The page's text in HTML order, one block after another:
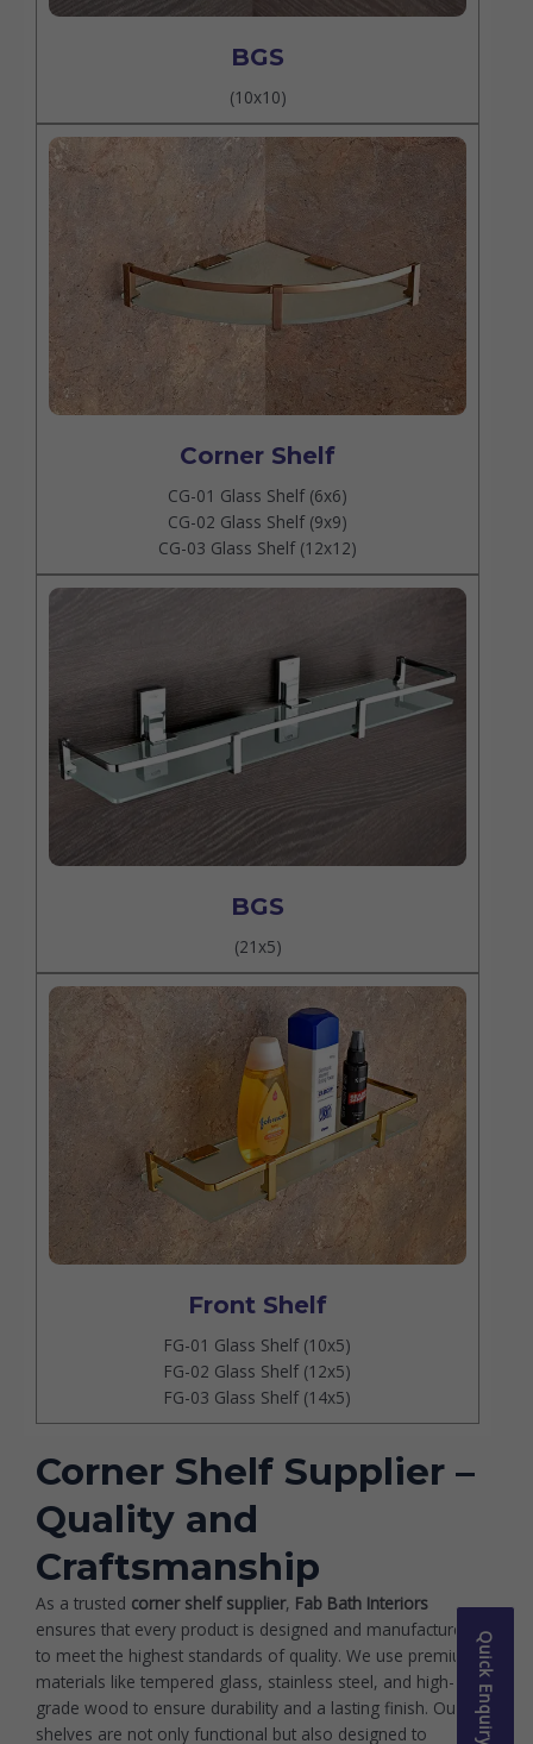
Quick Enquiry
BGS
(10x10)
Corner Shelf
CG-01 Glass Shelf (6x6)
CG-02 Glass Shelf (9x9)
CG-03 Glass Shelf (12x12)
BGS
(21x5)
Front Shelf
FG-01 Glass Shelf (10x5)
FG-02 Glass Shelf (12x5)
FG-03 Glass Shelf (14x5)
Corner Shelf Supplier –
Quality and
Craftsmanship
As a trusted corner shelf supplier, Fab Bath Interiors
ensures that every product is designed and manufactured
to meet the highest standards of quality. We use premium
materials like tempered glass, stainless steel, and high-
grade wood to ensure durability and a lasting finish. Our
shelves are not only functional but also designed to